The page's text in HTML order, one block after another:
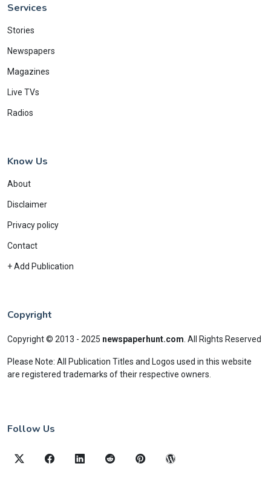
Services
Stories
Newspapers
Magazines
Live TVs
Radios
Know Us
About
Disclaimer
Privacy policy
Contact
+ Add Publication
Copyright
Copyright © 2013 - 2025 newspaperhunt.com All Rights Reserved
Please Note: All Publication Titles and Logos used in this website
are registered trademarks of their respective owners.
Follow Us